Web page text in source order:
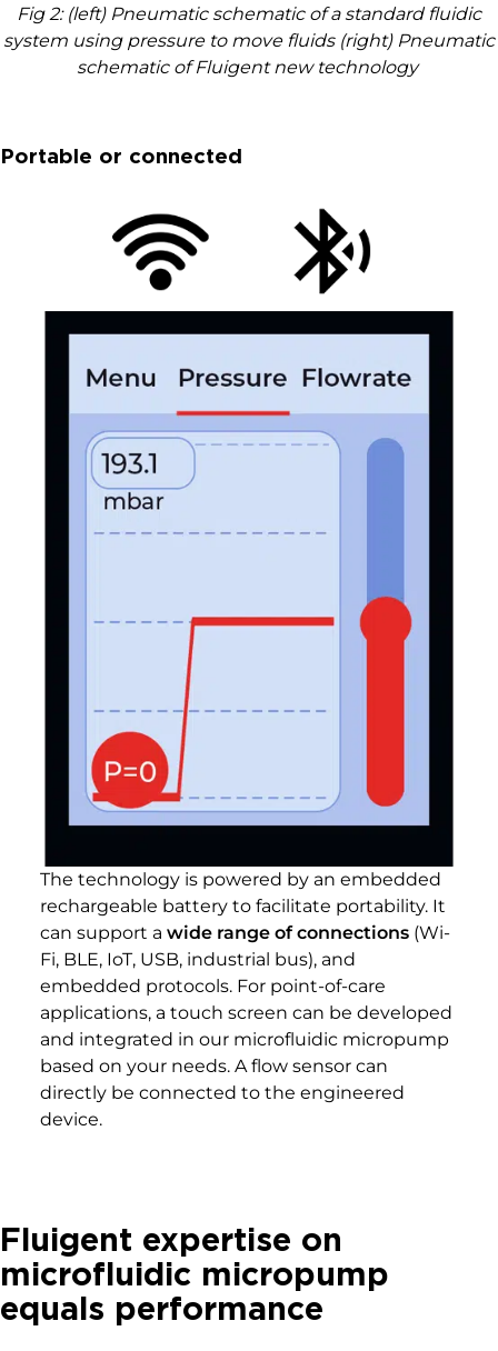
Fig 2: (left) Pneumatic schematic of a standard fluidic
system using pressure to move fluids (right) Pneumatic
schematic of Fluigent new technology
Portable or connected
The technology is powered by an embedded
rechargeable battery to facilitate portability. It
can support a wide range of connections(Wi-
Fi, BLE, IoT, USB, industrial bus), and
embedded protocols. For point-of-care
applications, a touch screen can be developed
and integrated in our microfluidic micropump
based on your needs. A flow sensor can
directly be connected to the engineered
device.
Fluigent expertise on
microfluidic micropump
equals performance